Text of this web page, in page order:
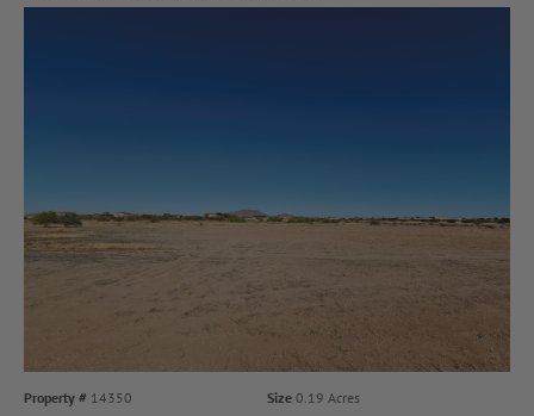
Property # 14350 Size0.19 Acres